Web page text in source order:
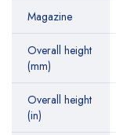
Magazine
Overall height
(mm)
Overall height
(in)